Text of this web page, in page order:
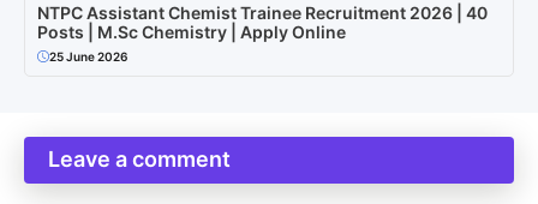
NTPC Assistant Chemist Trainee Recruitment 2026 | 40
Posts | M.Sc Chemistry | Apply Online
25 June 2026
Leave a comment